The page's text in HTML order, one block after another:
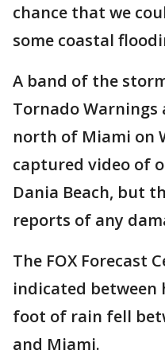
chance that we
some coastal
A band of the
Tornado Warnings
north of Miami on
captured video of
Dania Beach, but
reports of any
The FOX Forecast
indicated
foot of rain fell
and Miami.